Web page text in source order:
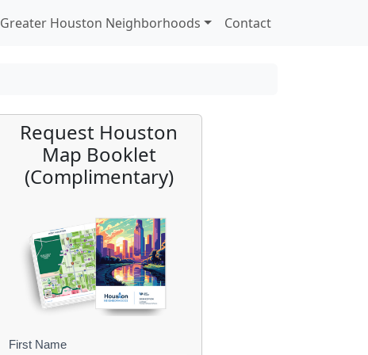
Greater Houston Neighborhoods Contact
Request Houston
Map Booklet
(Complimentary)
B
First Name